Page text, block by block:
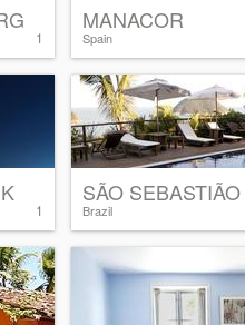
1
MANACOR
Spain
1
SÃO SEBASTIÃO
Brazil